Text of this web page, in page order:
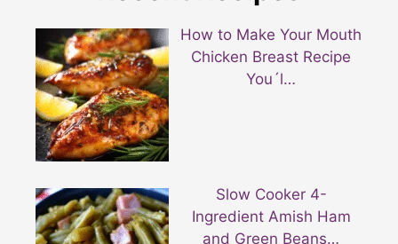
How to Make Your Mouth
Chicken Breast Recipe
You´l…
Slow Cooker 4-
Ingredient Amish Ham
and Green Beans…